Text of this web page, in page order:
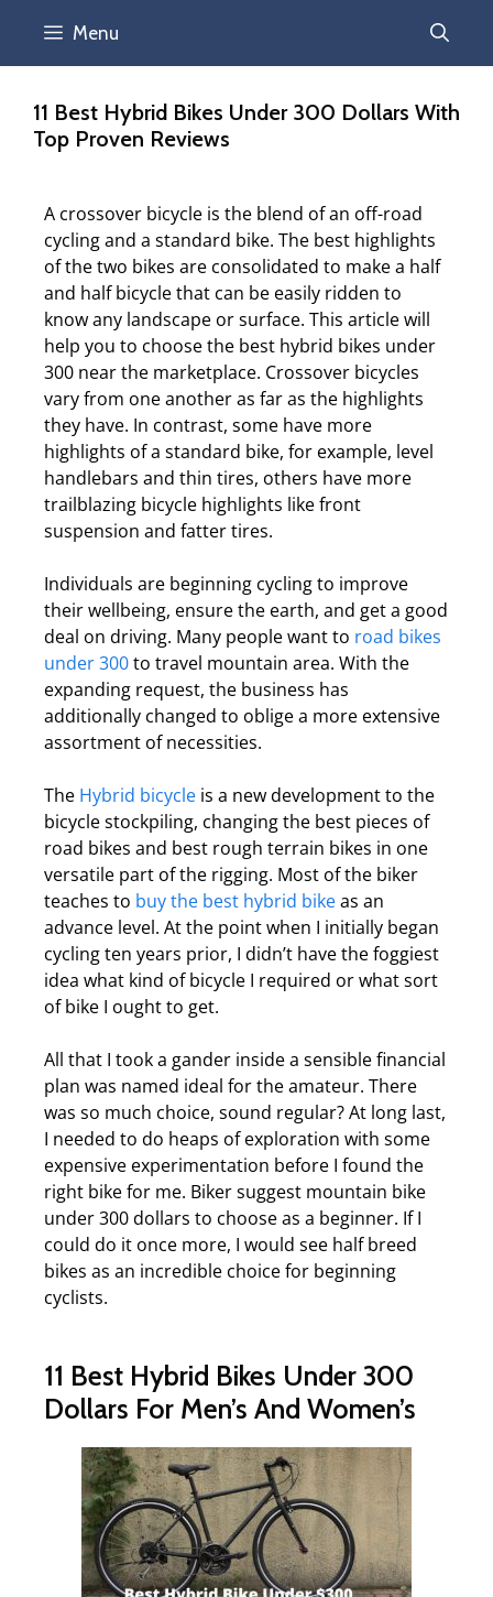
Menu
11 Best Hybrid Bikes Under 300 Dollars With
Top Proven Reviews
A crossover bicycle is the blend of an off-road
cycling and a standard bike. The best highlights
of the two bikes are consolidated to make a half
and half bicycle that can be easily ridden to
know any landscape or surface. This article will
help you to choose the best hybrid bikes under
300 near the marketplace. Crossover bicycles
vary from one another as far as the highlights
they have. In contrast, some have more
highlights of a standard bike, for example, level
handlebars and thin tires, others have more
trailblazing bicycle highlights like front
suspension and fatter tires.
Individuals are beginning cycling to improve
their wellbeing, ensure the earth, and get a good
deal on driving. Many people want to road bikes
under 300to travel mountain area. With the
expanding request, the business has
additionally changed to oblige a more extensive
assortment of necessities.
The Hybrid bicycle is a new development to the
bicycle stockpiling, changing the best pieces of
road bikes and best rough terrain bikes in one
versatile part of the rigging. Most of the biker
teaches to buy the best hybrid bikeas an
advance level. At the point when I initially began
cycling ten years prior, I didn’t have the foggiest
idea what kind of bicycle I required or what sort
of bike I ought to get.
All that I took a gander inside a sensible financial
plan was named ideal for the amateur. There
was so much choice, sound regular? At long last,
I needed to do heaps of exploration with some
expensive experimentation before I found the
right bike for me. Biker suggest mountain bike
under 300 dollars to choose as a beginner. If I
could do it once more, I would see half breed
bikes as an incredible choice for beginning
cyclists.
11 Best Hybrid Bikes Under 300
Dollars For Men’s And Women’s